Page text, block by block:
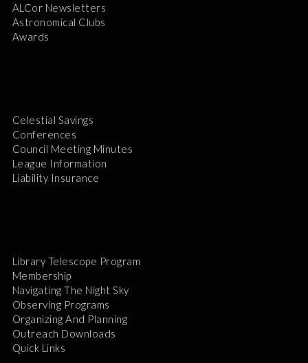
ALCor Newsletters
Astronomical Clubs
Awards
Celestial Savings
Conferences
Council Meeting Minutes
League Information
Liability Insurance
Library Telescope Program
Membership
Navigating The Night Sky
Observing Programs
Organizing And Planning
Outreach Downloads
Quick Links